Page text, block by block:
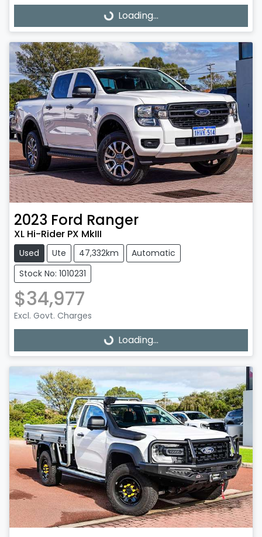
Loading... Loading...
2023 Ford Ranger
XL Hi-Rider PX MkIII
Used Ute 47,332km
Automatic
Stock No: 1010231
$34,977
Excl. Govt. Charges
Loading... Loading...